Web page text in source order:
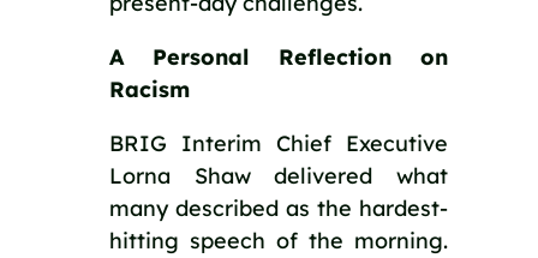
A Personal Reflection on
Racism
BRIG Interim Chief Executive
Lorna Shaw delivered what
many described as the hardest-
hitting speech of the morning.